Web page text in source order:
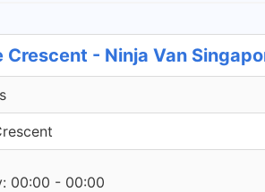
- Ninja Van
00:00 - 00:00